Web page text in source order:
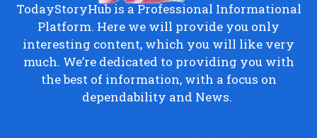
TodayStoryHub is a Professional Informational
Platform. Here we will provide you only
interesting content, which you will like very
much. We’re dedicated to providing you with
the best of information, with a focus on
dependability and News.